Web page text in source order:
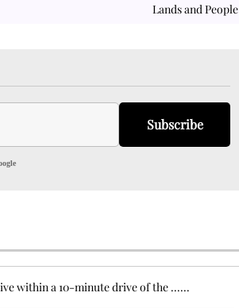
Lands and People
Subscribe
within a 10-minute drive of the ......